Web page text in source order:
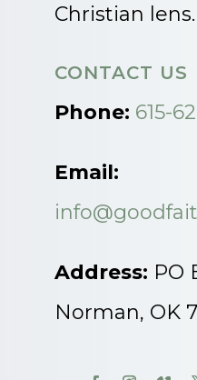
Christian lens.
CONTACT US
Phone: 615-
Email:
Address: PO
Norman, OK